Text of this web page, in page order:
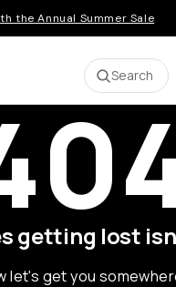
the Annual Summer Sale
Search
getting lost
let's get you